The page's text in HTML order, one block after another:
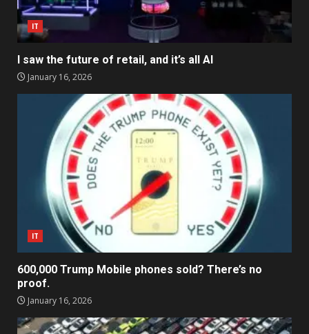
IT
I saw the future of retail, and it’s all AI
January 16, 2026
IT
600,000 Trump Mobile phones sold? There’s no
proof.
January 16, 2026